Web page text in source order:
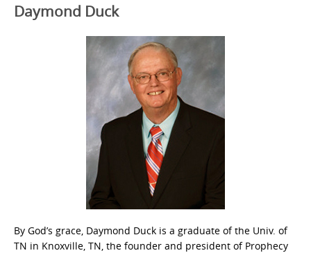
Daymond Duck
By God’s grace, Daymond Duck is a graduate of the Univ. of
TN in Knoxville, TN, the founder and president of Prophecy